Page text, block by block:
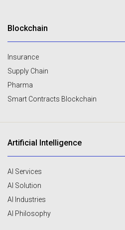
Blockchain
Insurance
Supply Chain
Pharma
Smart Contracts Blockchain
Artificial Intelligence
AI Services
AI Solution
AI Industries
AI Philosophy